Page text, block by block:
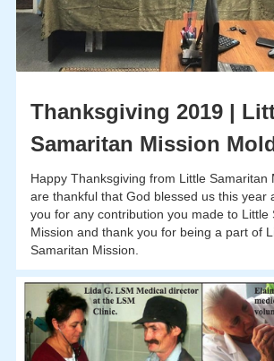
Thanksgiving 2019 |
Samaritan Mission
Happy Thanksgiving from Little Samaritan
are thankful that God blessed us this year
you for any contribution you made to Little
Mission and thank you for being a part of
Samaritan Mission.